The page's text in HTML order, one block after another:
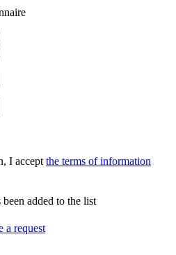
I acceptthe terms of information
added to the list
a request